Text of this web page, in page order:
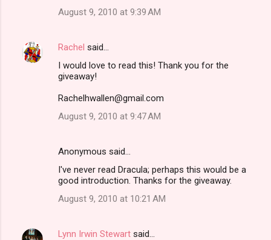
t
August 9, 2010 at 9:39 AM
Rachel said…
I would love to read this! Thank you for the
giveaway!
Rachelhwallen@gmail.com
August 9, 2010 at 9:47 AM
Anonymous said…
I've never read Dracula; perhaps this would be a
good introduction. Thanks for the giveaway.
August 9, 2010 at 10:21 AM
Lynn Irwin Stewart said…